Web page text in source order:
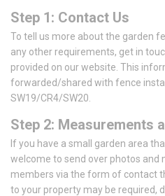
Step 1: Contact Us
To tell us more about the garden
any other requirements, get in
provided on our website. This
forwarded/shared with fence
SW19/CR4/SW20.
Step 2: Measurements
If you have a small garden area
welcome to send over photos and
members via the form of contact
to your property may be required,